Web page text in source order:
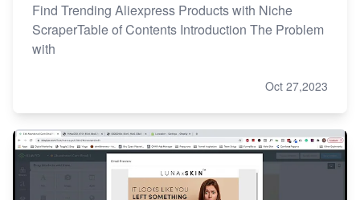
Find Trending Aliexpress Products with Niche
ScraperTable of Contents Introduction The Problem
with
Oct 27,2023